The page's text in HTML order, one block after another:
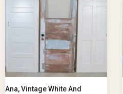
Ana, Vintage White And